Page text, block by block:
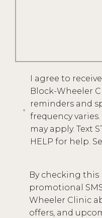
I agree to
Block-Wheeler
reminders and
frequency
may apply. Text
HELP for help.
By checking this
promotional
Wheeler Clinic
offers, and